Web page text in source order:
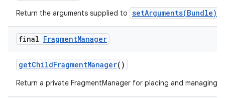
Return the arguments supplied to setArguments(Bundle)
final FragmentManager
getChildFragmentManager()
Return a private FragmentManager for placing and managing